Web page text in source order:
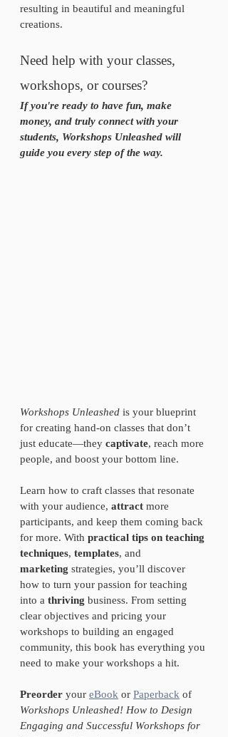
resulting in beautiful and meaningful
creations.
Need help with your classes,
workshops, or courses?
If you're ready to have fun, make
money, and truly connect with your
students, Workshops Unleashed will
guide you every step of the way.
Workshops Unleashed is your blueprint
for creating hand-on classes that don’t
just educate—they captivate, reach more
people, and boost your bottom line.
Learn how to craft classes that resonate
with your audience, attract more
participants, and keep them coming back
for more. With practical tips on teaching
techniques, templates, and
marketing strategies, you’ll discover
how to turn your passion for teaching
into a thriving business. From setting
clear objectives and pricing your
workshops to building an engaged
community, this book has everything you
need to make your workshops a hit.
Preorder your eBook or Paperback of
Workshops Unleashed! How to Design
Engaging and Successful Workshops for